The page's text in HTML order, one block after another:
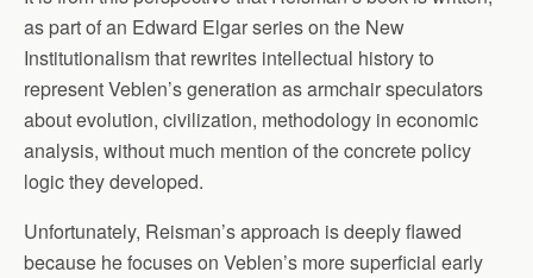
as part of an Edward Elgar series on the New
Institutionalism that rewrites intellectual history to
represent Veblen’s generation as armchair speculators
about evolution, civilization, methodology in economic
analysis, without much mention of the concrete policy
logic they developed.
Unfortunately, Reisman’s approach is deeply flawed
because he focuses on Veblen’s more superficial early